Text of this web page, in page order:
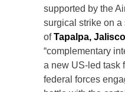
supported by the
surgical strike on a
ofTapalpa, Jalisco
“complementary
a new US-led task
federal forces